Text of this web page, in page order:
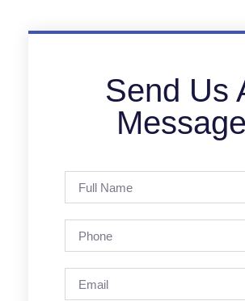
Send Us
Message